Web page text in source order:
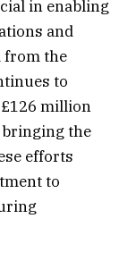
in enabling
and
from the
to
million
the
efforts
to